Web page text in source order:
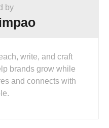
by
write, and craft
brands grow while
and connects with